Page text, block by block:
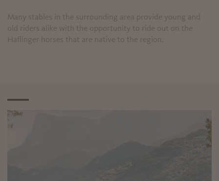
Many stables in the surrounding area provide young and
old riders alike with the opportunity to ride out on the
Haflinger horses that are native to the region.